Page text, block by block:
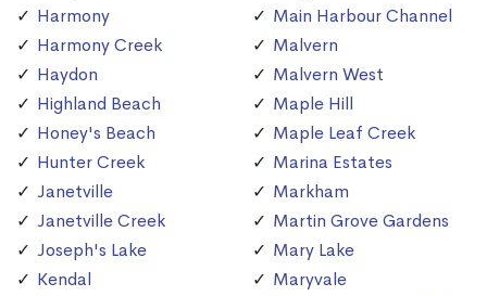
Harmony
Harmony Creek
Haydon
Highland Beach
Honey's Beach
Hunter Creek
Janetville
Janetville Creek
Joseph's Lake
Kendal
Main Harbour Channel
Malvern
Malvern West
Maple Hill
Maple Leaf Creek
Marina Estates
Markham
Martin Grove Gardens
Mary Lake
Maryvale